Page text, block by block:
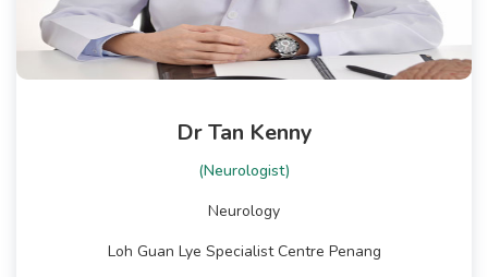
Dr Tan Kenny
(Neurologist)
Neurology
Loh Guan Lye Specialist Centre Penang